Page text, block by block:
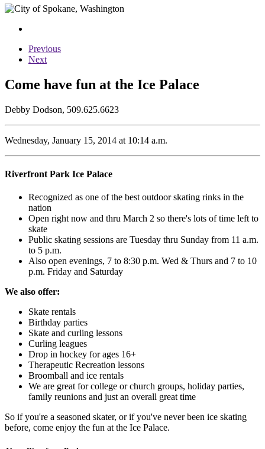
Previous
Next
Come have fun at the Ice Palace
Debby Dodson, 509.625.6623
Wednesday, January 15, 2014 at 10:14 a.m.
Riverfront Park Ice Palace
Recognized as one of the best outdoor skating rinks in the
nation
Open right now and thru March 2 so there's lots of time left to
skate
Public skating sessions are Tuesday thru Sunday from 11 a.m.
to 5 p.m.
Also open evenings, 7 to 8:30 p.m. Wed & Thurs and 7 to 10
p.m. Friday and Saturday
We also offer:
Skate rentals
Birthday parties
Skate and curling lessons
Curling leagues
Drop in hockey for ages 16+
Therapeutic Recreation lessons
Broomball and ice rentals
We are great for college or church groups, holiday parties,
family reunions and just an overall great time
So if you're a seasoned skater, or if you've never been ice skating
before, come enjoy the fun at the Ice Palace.